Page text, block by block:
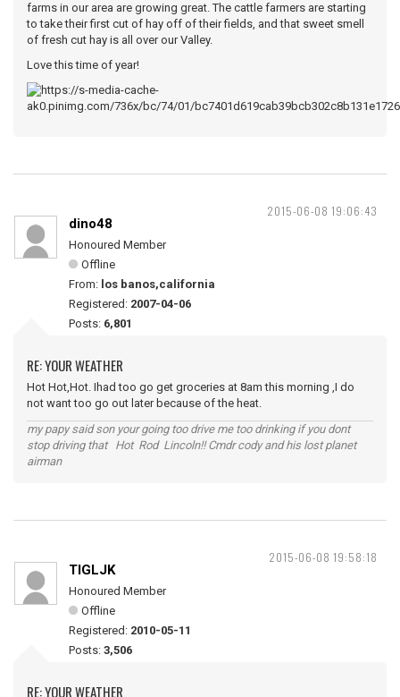
farms in our area are growing great. The cattle farmers are starting
to take their first cut of hay off of their fields, and that sweet smell
of fresh cut hay is all over our Valley.
Love this time of year!
2015-06-08 19:06:43
dino48
Honoured Member
Offline
From: los banos,california
Registered: 2007-04-06
Posts: 6,801
RE: YOUR WEATHER
Hot Hot,Hot. Ihad too go get groceries at 8am this morning ,I do
not want too go out later because of the heat.
my papy said son your going too drive me too drinking if you dont
stop driving that Hot Rod Lincoln!! Cmdr cody and his lost planet
airman
2015-06-08 19:58:18
TIGLJK
Honoured Member
Offline
Registered: 2010-05-11
Posts: 3,506
RE: YOUR WEATHER